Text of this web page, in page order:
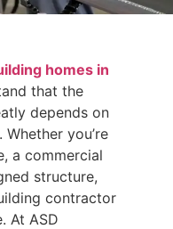
homes in
that the
depends on
you’re
a commercial
structure,
contractor
At ASD